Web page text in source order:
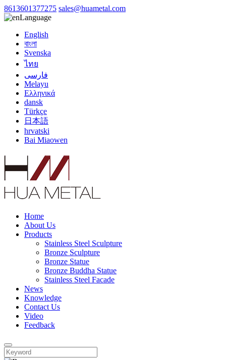
8613601377275 sales@huametal.com
Language
English
বাংলা
Svenska
ไทย
فارسی
Melayu
Ελληνικά
dansk
Türkçe
日本語
hrvatski
Bai Miaowen
Home
About Us
Products
Stainless Steel Sculpture
Bronze Sculpture
Bronze Statue
Bronze Buddha Statue
Stainless Steel Facade
News
Knowledge
Contact Us
Video
Feedback